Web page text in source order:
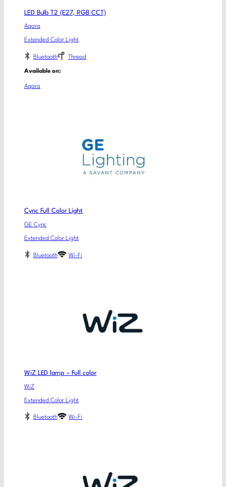
LED Bulb T2 (E27, RGB CCT)
Aqara
Extended Color Light
Bluetooth Thread
Available on:
Aqara
Cync Full Color Light
GE Cync
Extended Color Light
Bluetooth Wi-Fi
WiZ LED lamp – Full color
WiZ
Extended Color Light
Bluetooth Wi-Fi